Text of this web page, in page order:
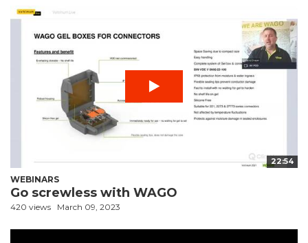
22:54
WEBINARS
Go screwless with WAGO
420 views March 09, 2023